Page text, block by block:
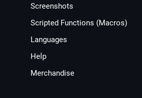
Screenshots
Scripted Functions (Macros)
Languages
Help
Merchandise